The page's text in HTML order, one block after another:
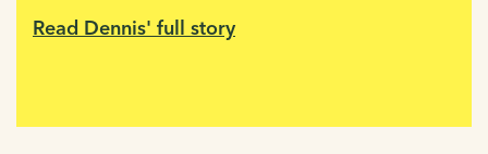
Read Dennis' full story